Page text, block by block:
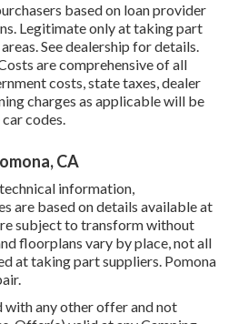
based on loan provider
Legitimate only at taking part
See dealership for details.
are comprehensive of all
costs, state taxes, dealer
charges as applicable will be
codes.
CA
information,
are based on details available at
subject to transform without
floorplans vary by place, not all
at taking part suppliers. Pomona
any other offer and not